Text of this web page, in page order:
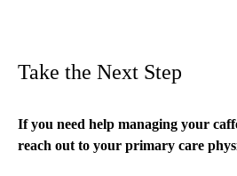
Take the Next Step
If you need help managing your
reach out to your primary care